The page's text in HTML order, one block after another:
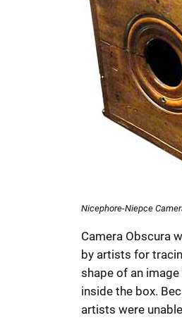
Nicephore-Niepce
Camera Obscura
by artists for
shape of an
inside the box.
artists were